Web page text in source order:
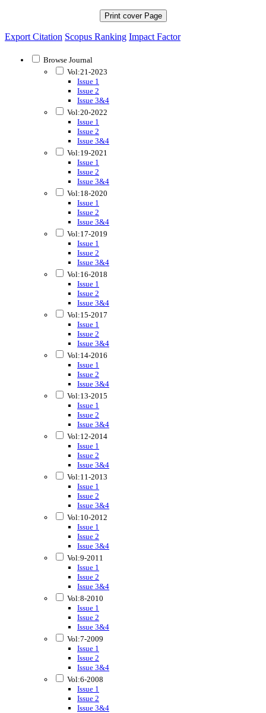
Print cover Page
Export Citation Scopus Ranking Impact Factor
Browse Journal
Vol:21-2023
Issue 1
Issue 2
Issue 3&4
Vol:20-2022
Issue 1
Issue 2
Issue 3&4
Vol:19-2021
Issue 1
Issue 2
Issue 3&4
Vol:18-2020
Issue 1
Issue 2
Issue 3&4
Vol:17-2019
Issue 1
Issue 2
Issue 3&4
Vol:16-2018
Issue 1
Issue 2
Issue 3&4
Vol:15-2017
Issue 1
Issue 2
Issue 3&4
Vol:14-2016
Issue 1
Issue 2
Issue 3&4
Vol:13-2015
Issue 1
Issue 2
Issue 3&4
Vol:12-2014
Issue 1
Issue 2
Issue 3&4
Vol:11-2013
Issue 1
Issue 2
Issue 3&4
Vol:10-2012
Issue 1
Issue 2
Issue 3&4
Vol:9-2011
Issue 1
Issue 2
Issue 3&4
Vol:8-2010
Issue 1
Issue 2
Issue 3&4
Vol:7-2009
Issue 1
Issue 2
Issue 3&4
Vol:6-2008
Issue 1
Issue 2
Issue 3&4